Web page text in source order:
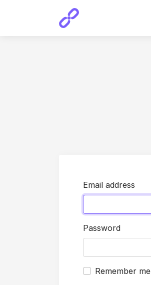
Email address
Password
Remember me